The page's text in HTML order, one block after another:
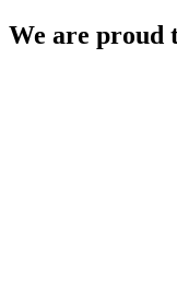
We are proud